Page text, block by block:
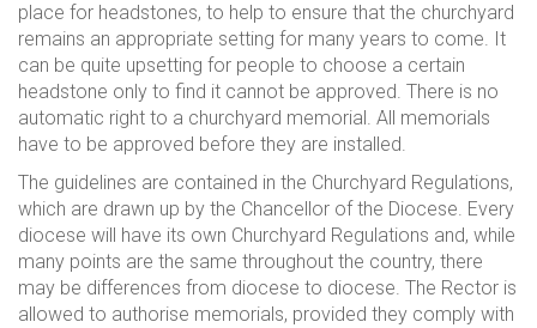
place for headstones, to help to ensure that the churchyard
remains an appropriate setting for many years to come. It
can be quite upsetting for people to choose a certain
headstone only to find it cannot be approved. There is no
automatic right to a churchyard memorial. All memorials
have to be approved before they are installed.
The guidelines are contained in the Churchyard Regulations,
which are drawn up by the Chancellor of the Diocese. Every
diocese will have its own Churchyard Regulations and, while
many points are the same throughout the country, there
may be differences from diocese to diocese. The Rector is
allowed to authorise memorials, provided they comply with